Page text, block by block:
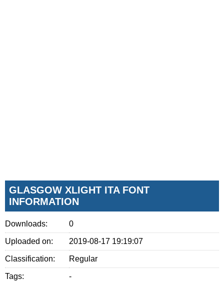
GLASGOW XLIGHT ITA FONT
INFORMATION
Downloads: 0
Uploaded on: 2019-08-17 19:19:07
Classification: Regular
Tags: -